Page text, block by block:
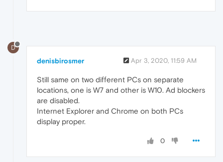
D
denisbirosmer Apr 3, 2020, 11:59 AM
Still same on two different PCs on separate
locations, one is W7 and other is W10. Ad blockers
are disabled.
Internet Explorer and Chrome on both PCs
display proper.
0